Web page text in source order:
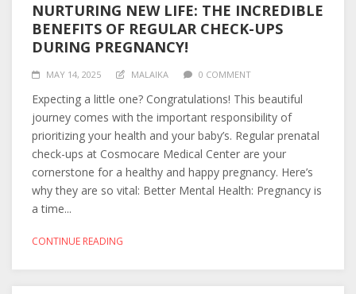
NURTURING NEW LIFE: THE INCREDIBLE
BENEFITS OF REGULAR CHECK-UPS
DURING PREGNANCY!
MAY 14, 2025 MALAIKA 0 COMMENT
Expecting a little one? Congratulations! This beautiful
journey comes with the important responsibility of
prioritizing your health and your baby’s. Regular prenatal
check-ups at Cosmocare Medical Center are your
cornerstone for a healthy and happy pregnancy. Here’s
why they are so vital: Better Mental Health: Pregnancy is
a time...
CONTINUE READING